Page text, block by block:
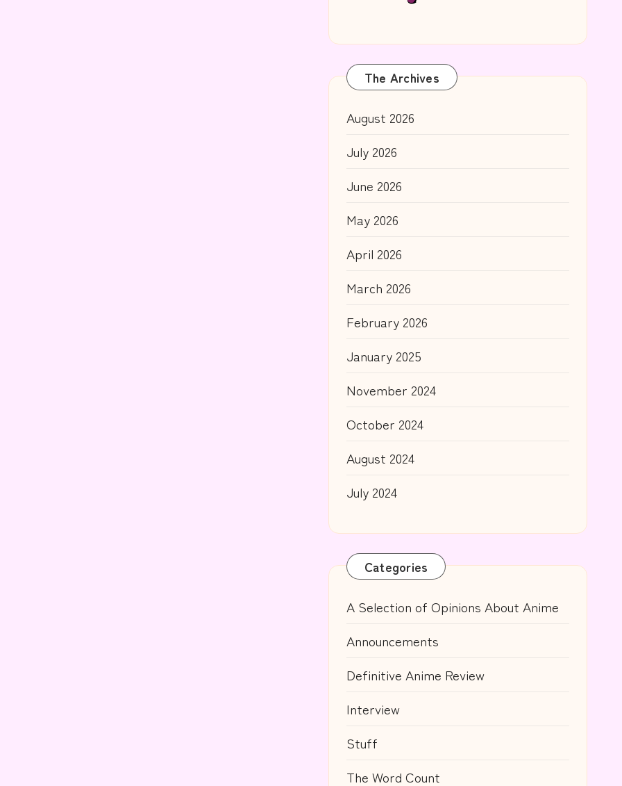
The Archives
August 2026
July 2026
June 2026
May 2026
April 2026
March 2026
February 2026
January 2025
November 2024
October 2024
August 2024
July 2024
Categories
A Selection of Opinions About Anime
Announcements
Definitive Anime Review
Interview
Stuff
The Word Count